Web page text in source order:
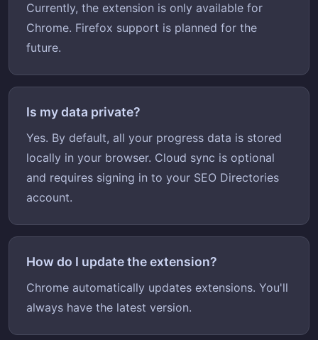
Currently, the extension is only available for
Chrome. Firefox support is planned for the
future.
Is my data private?
Yes. By default, all your progress data is stored
locally in your browser. Cloud sync is optional
and requires signing in to your SEO Directories
account.
How do I update the extension?
Chrome automatically updates extensions. You'll
always have the latest version.